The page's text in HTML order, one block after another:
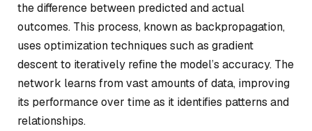
the difference between predicted and actual
outcomes. This process, known as backpropagation,
uses optimization techniques such as gradient
descent to iteratively refine the model’s accuracy. The
network learns from vast amounts of data, improving
its performance over time as it identifies patterns and
relationships.